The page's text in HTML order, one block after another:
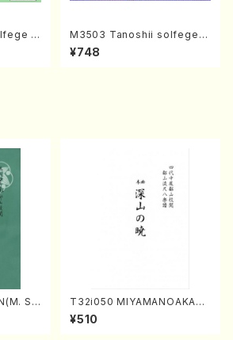
2
TAN
M3503 Tanoshii solfege 3
(solfege text book/N. TAN
AKA /text book)
¥748
Su
T32i050 MIYAMANOAKATS
UKI(shakuhachi/M. Kazue /
Full Score)
¥510